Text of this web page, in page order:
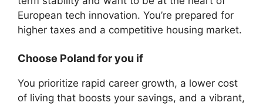
European tech innovation. You’re prepared for
higher taxes and a competitive housing market.
Choose Poland for you if
You prioritize rapid career growth, a lower cost
of living that boosts your savings, and a vibrant,